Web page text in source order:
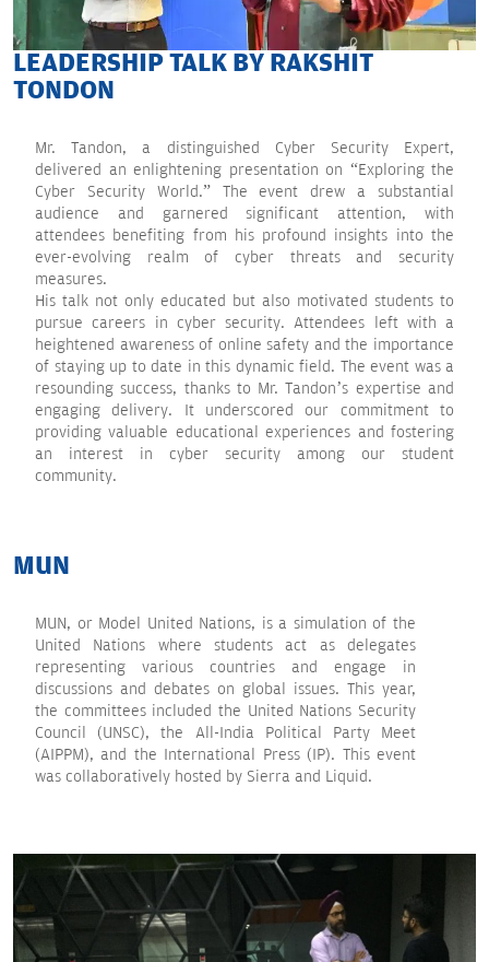
LEADERSHIP TALK BY RAKSHIT
TONDON
Mr. Tandon, a distinguished Cyber Security Expert,
delivered an enlightening presentation on “Exploring the
Cyber Security World.” The event drew a substantial
audience and garnered significant attention, with
attendees benefiting from his profound insights into the
ever-evolving realm of cyber threats and security
measures.
His talk not only educated but also motivated students to
pursue careers in cyber security. Attendees left with a
heightened awareness of online safety and the importance
of staying up to date in this dynamic field. The event was a
resounding success, thanks to Mr. Tandon’s expertise and
engaging delivery. It underscored our commitment to
providing valuable educational experiences and fostering
an interest in cyber security among our student
community.
MUN
MUN, or Model United Nations, is a simulation of the
United Nations where students act as delegates
representing various countries and engage in
discussions and debates on global issues. This year,
the committees included the United Nations Security
Council (UNSC), the All-India Political Party Meet
(AIPPM), and the International Press (IP). This event
was collaboratively hosted by Sierra and Liquid.